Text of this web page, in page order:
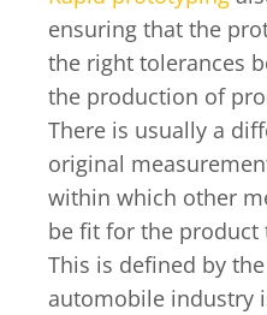
ensuring that the
the right tolerances
the production of
There is usually a
original
within which other
be fit for the product
This is defined by
automobile industry